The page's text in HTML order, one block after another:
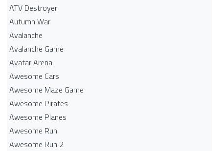
ATV Destroyer
Autumn War
Avalanche
Avalanche Game
Avatar Arena
Awesome Cars
Awesome Maze Game
Awesome Pirates
Awesome Planes
Awesome Run
Awesome Run 2